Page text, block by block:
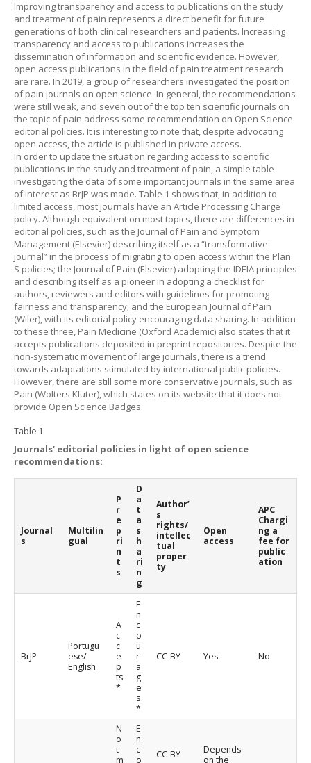
Improving transparency and access to publications on the study
and treatment of pain represents a direct benefit for future
generations of both clinical researchers and patients. Increasing
transparency and access to publications increases the
dissemination of information and scientific evidence. However,
open access publications in the field of pain treatment research
are rare. In 2019, a group of researchers investigated the position
of pain journals on open science. In general, the recommendations
were still weak, and seven out of the top ten scientific journals on
the topic of pain address some recommendation on Open Science
editorial policies. It is interesting to note that, despite advocating
open access, the article is published in private access.
In order to update the situation regarding access to scientific
publications in the study and treatment of pain, a simple table
investigating the data of some important journals in the same area
of interest as BrJP was made. Table 1 shows that, in addition to
limited access, most journals have an Article Processing Charge
policy. Although equivalent on most topics, there are differences in
editorial policies, such as the Journal of Pain and Symptom
Management (Elsevier) describing itself as a “transformative
journal” in the process of migrating to open access within the Plan
S policies; the Journal of Pain (Elsevier) adopting the IDEIA principles
and describing itself as a pioneer in adopting a checklist for
authors, reviewers and editors with guidelines for promoting
fairness and transparency; and the European Journal of Pain
(Wiler), with its editorial policy encouraging data sharing. In addition
to these three, Pain Medicine (Oxford Academic) also states that it
accepts publications deposited in preprint repositories. Despite the
non-systematic movement of large journals, there is a trend
towards adaptations stimulated by international public policies.
However, there are still some more conservative journals, such as
Pain (Wolters Kluter), which states on its website that it does not
provide Open Science Badges.
Table 1
Journals’ editorial policies in light of open science
recommendations:
Journal
s
Multilin
gual
P
r
e
p
ri
n
t
s
D
a
t
a
s
h
a
ri
n
g
Author’
s
rights/
intellec
tual
proper
ty
Open
access
APC
Chargi
ng a
fee for
public
ation
BrJP
Portugu
ese/
English
A
c
c
e
p
ts
*
E
n
c
o
u
r
a
g
e
s
*
CC-BY Yes No
N
o
t
m
E
n
c
o
CC-BY
Depends
on the